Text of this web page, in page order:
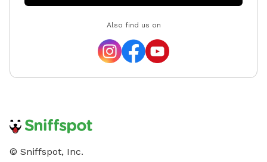
Also find us on
© Sniffspot, Inc.